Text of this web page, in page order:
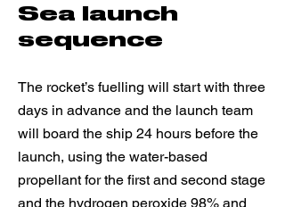
Sea launch
sequence
The rocket’s fuelling will start with three
days in advance and the launch team
will board the ship 24 hours before the
launch, using the water-based
propellant for the first and second stage
and the hydrogen peroxide 98% and